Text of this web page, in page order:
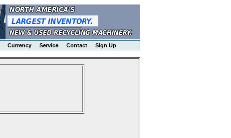
Currency Service Contact Sign Up